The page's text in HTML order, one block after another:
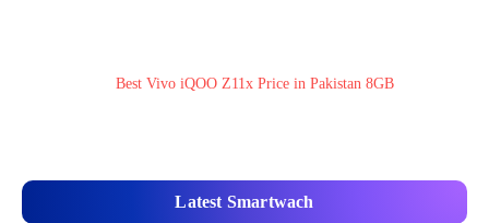
Best Vivo iQOO Z11x Price in Pakistan 8GB
Latest Smartwach